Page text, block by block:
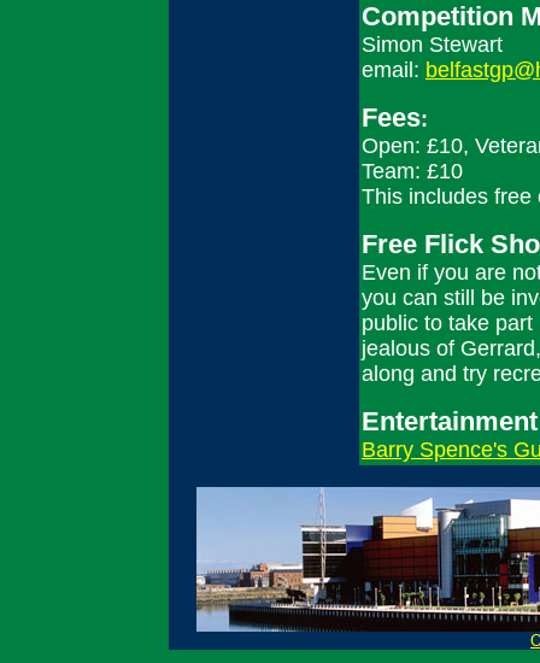
Competition
Simon Stewart
email:
Fees:
Open: £10,
Team: £10
This includes
Free Flick
Even if you are
you can still be
public to take
jealous of
along and try
Barry Spence's